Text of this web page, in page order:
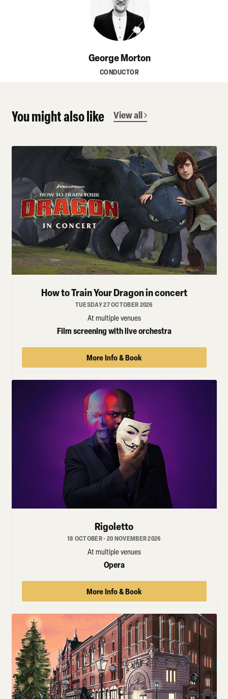
George Morton
CONDUCTOR
You might also like View all
How to Train Your Dragon in concert
TUESDAY 27 OCTOBER 2026
At multiple venues
Film screening with live orchestra
More Info & Book
Rigoletto
18 OCTOBER - 20 NOVEMBER 2026
At multiple venues
Opera
More Info & Book